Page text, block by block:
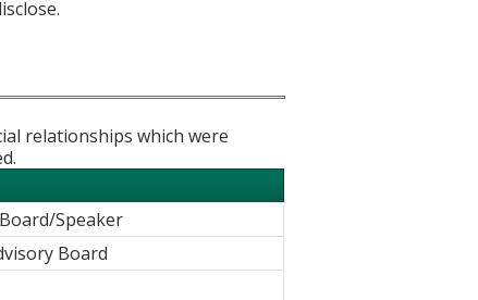
relationships which were
Speaker
Board